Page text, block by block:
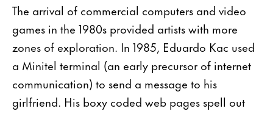
The arrival of commercial computers and video
games in the 1980s provided artists with more
zones of exploration. In 1985, Eduardo Kac used
a Minitel terminal (an early precursor of internet
communication) to send a message to his
girlfriend. His boxy coded web pages spell out